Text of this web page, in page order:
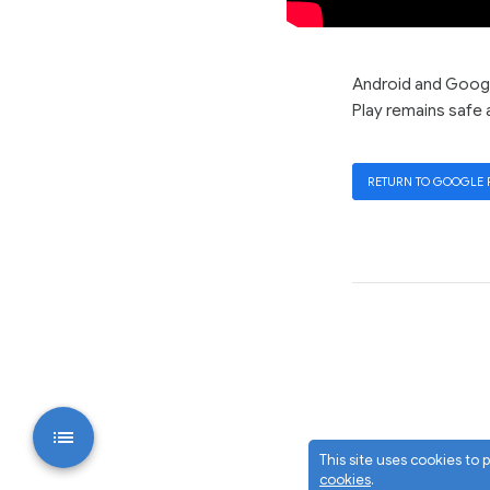
This site uses cookies to
cookies.
Android and
Play remains
RETURN TO